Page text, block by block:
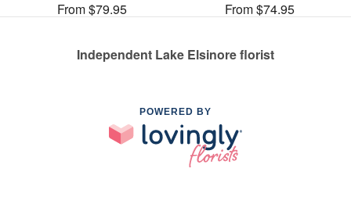
From $79.95
From $74.95
Independent Lake Elsinore florist
POWERED BY